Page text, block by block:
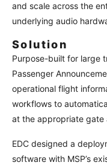
and scale across the
underlying audio
Solution
Purpose-built for large
Passenger
operational flight
workflows to
at the appropriate gate
EDC designed a
software with MSP’s